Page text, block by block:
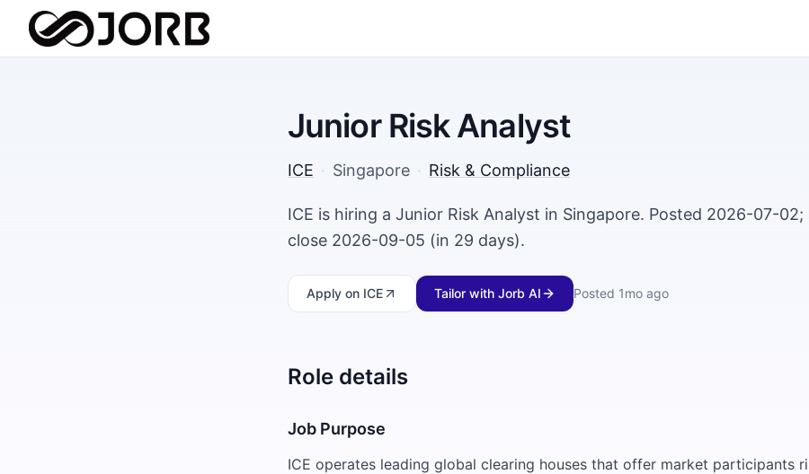
Junior Risk Analyst
ICE · Singapore · Risk & Compliance
ICE is hiring a Junior Risk Analyst in Singapore. Posted 2026-07-
close 2026-09-05 (in 29 days).
Apply on ICE Tailor with Jorb AI Posted 1mo ago
Role details
Job Purpose
ICE operates leading global clearing houses that offer market participants